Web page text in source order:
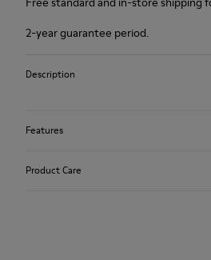
2-year guarantee period.
Description
Features
Product Care